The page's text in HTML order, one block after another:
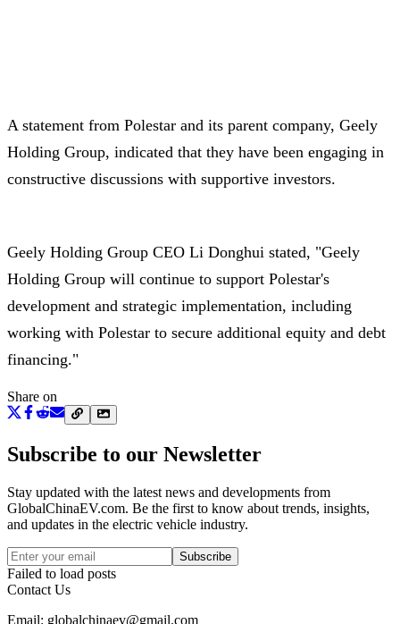
A statement from Polestar and its parent company, Geely
Holding Group, indicated that they have been engaging in
constructive discussions with supportive investors.
Geely Holding Group CEO Li Donghui stated, "Geely
Holding Group will continue to support Polestar's
development and strategic implementation, including
working with Polestar to secure additional equity and debt
financing."
Share on
Subscribe to our Newsletter
Stay updated with the latest news and developments from
GlobalChinaEV.com. Be the first to know about trends, insights,
and updates in the electric vehicle industry.
Subscribe
Failed to load posts
Contact Us
Email: globalchinaev@gmail.com